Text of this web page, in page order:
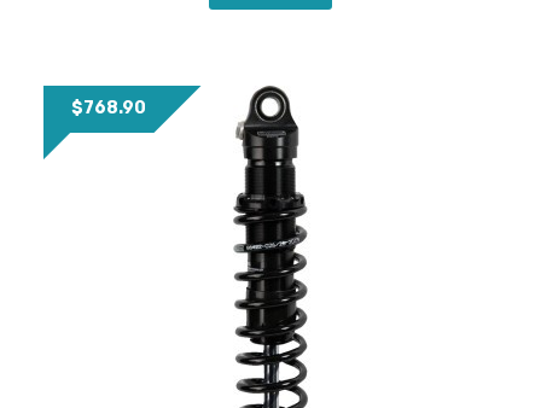
$768.90